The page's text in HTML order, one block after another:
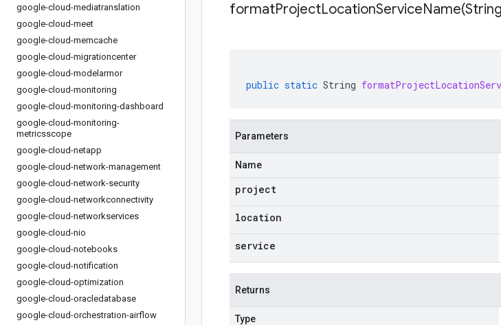
google-cloud-mediatranslation
google-cloud-meet
google-cloud-memcache
google-cloud-migrationcenter
google-cloud-modelarmor
google-cloud-monitoring
google-cloud-monitoring-dashboard
google-cloud-monitoring-
metricsscope
google-cloud-netapp
google-cloud-network-management
google-cloud-network-security
google-cloud-networkconnectivity
google-cloud-networkservices
google-cloud-nio
google-cloud-notebooks
google-cloud-notification
google-cloud-optimization
google-cloud-oracledatabase
google-cloud-orchestration-airflow
formatProjectLocationServiceName(
public static String
Parameters
Name
project
location
service
Returns
Type